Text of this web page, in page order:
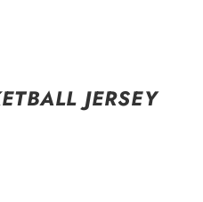
JERSEY